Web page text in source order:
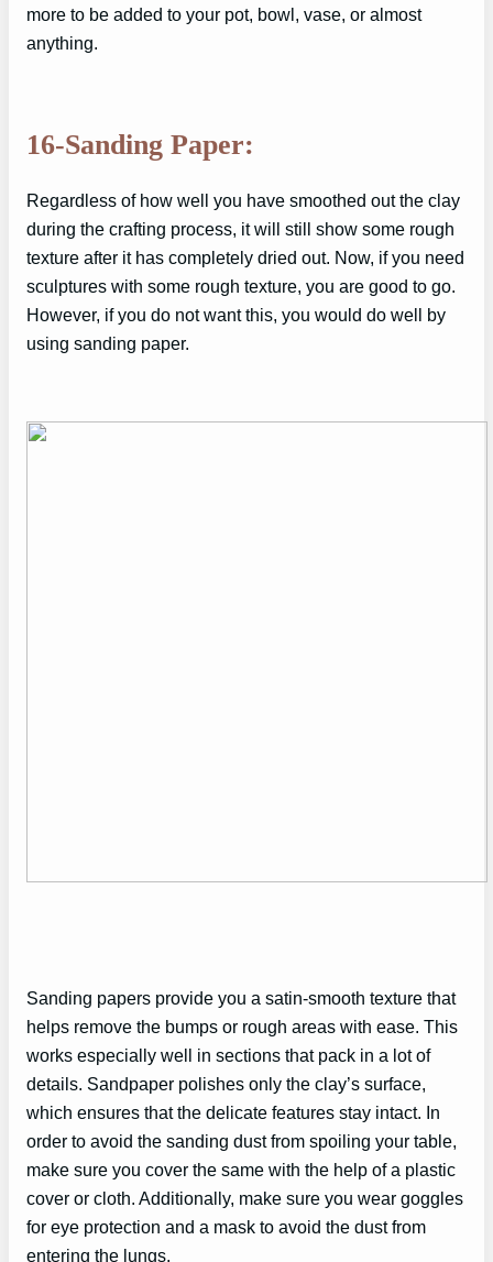
more to be added to your pot, bowl, vase, or almost
anything.
16-Sanding Paper:
Regardless of how well you have smoothed out the clay
during the crafting process, it will still show some rough
texture after it has completely dried out. Now, if you need
sculptures with some rough texture, you are good to go.
However, if you do not want this, you would do well by
using sanding paper.
Sanding papers provide you a satin-smooth texture that
helps remove the bumps or rough areas with ease. This
works especially well in sections that pack in a lot of
details. Sandpaper polishes only the clay’s surface,
which ensures that the delicate features stay intact. In
order to avoid the sanding dust from spoiling your table,
make sure you cover the same with the help of a plastic
cover or cloth. Additionally, make sure you wear goggles
for eye protection and a mask to avoid the dust from
entering the lungs.